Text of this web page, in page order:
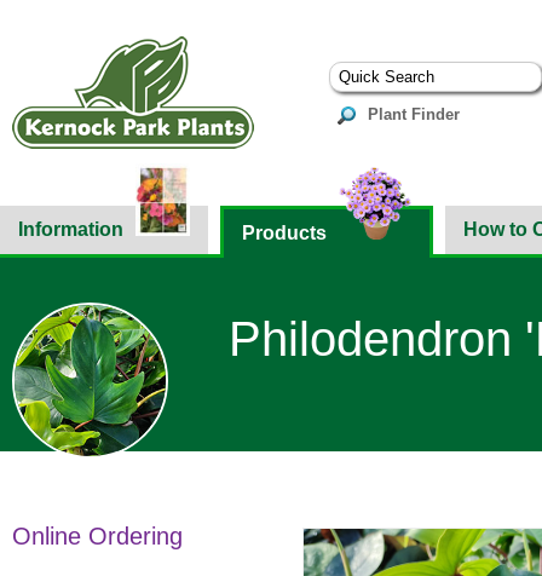
Plant Finder
Information Products How to
Philodendron
Online Ordering